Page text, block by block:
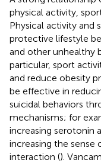
physical activity,
Physical activity and
protective lifestyle
and other unhealthy
particular, sport
and reduce obesity
be effective in
suicidal behaviors
mechanisms; for
increasing serotonin
increasing the sense
interaction ().